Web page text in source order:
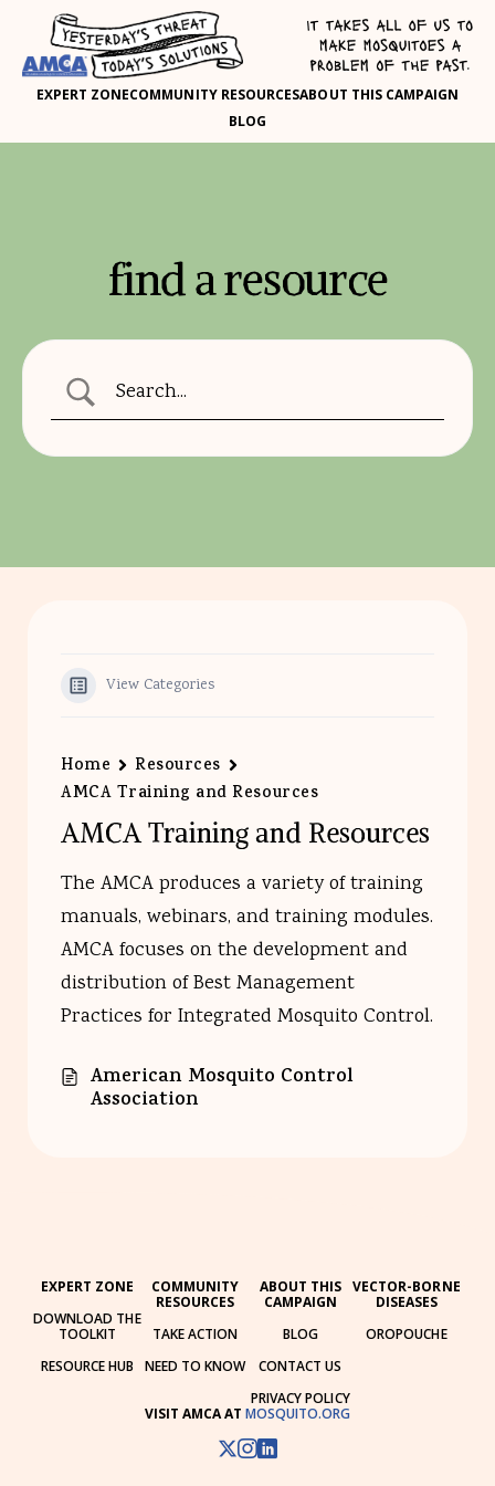
EXPERT ZONECOMMUNITY RESOURCESABOUT THIS CAMPAIGN
BLOG
find a resource
View Categories
Home
Resources
AMCA Training and Resources
AMCA Training and Resources
The AMCA produces a variety of training
manuals, webinars, and training modules.
AMCA focuses on the development and
distribution of Best Management
Practices for Integrated Mosquito Control.
American Mosquito Control
Association
EXPERT ZONE
DOWNLOAD THE
TOOLKIT
RESOURCE HUB
COMMUNITY
RESOURCES
TAKE ACTION
NEED TO KNOW
ABOUT THIS
CAMPAIGN
BLOG
CONTACT US
PRIVACY POLICY
VECTOR-BORNE
DISEASES
OROPOUCHE
VISIT AMCA AT MOSQUITO.ORG